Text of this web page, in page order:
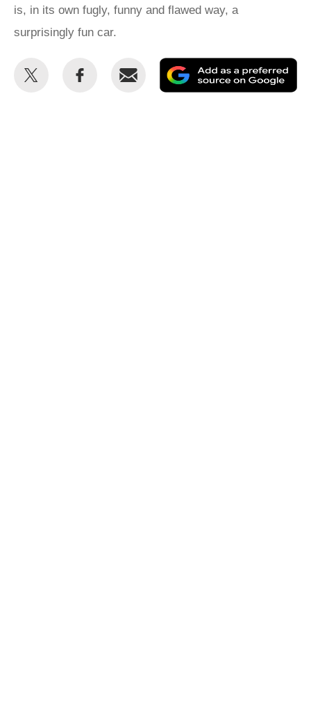
is, in its own fugly, funny and flawed way, a
surprisingly fun car.
Share
Share
Email
as